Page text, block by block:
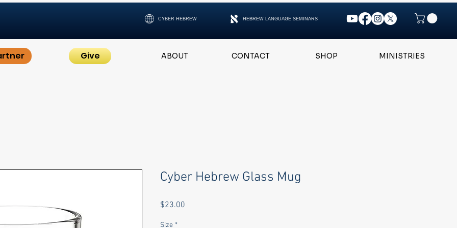
CYBER HEBREW HEBREW LANGUAGE SEMINARS
Give ABOUT CONTACT SHOP MINISTRIES
Cyber Hebrew Glass Mug
$23.00
Size *